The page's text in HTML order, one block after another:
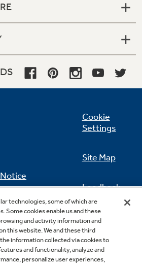
My Personal
Cookie
Settings
Site Map
Feedback
Contact Us
technologies, some of which are
Some cookies enable us and these
and activity information and
this website. We and these third
information collected via cookies to
and functionality, analyze and
personalize user experiences,